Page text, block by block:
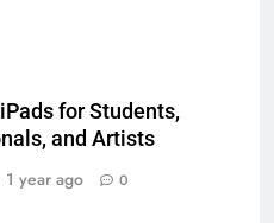
for Students,
and Artists
1 year ago 0